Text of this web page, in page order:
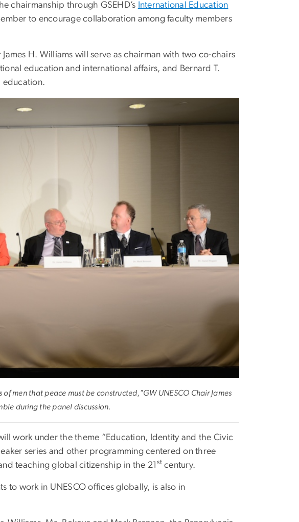
chairmanship through GSEHD’s International Education
to encourage collaboration among faculty members
H. Williams will serve as chairman with two co-chairs
education and international affairs, and Bernard T.
education.
of men that peace must be constructed,"GW UNESCO Chair James
during the panel discussion.
work under the theme “Education, Identity and the Civic
series and other programming centered on three
teaching global citizenship in the 21stcentury.
to work in UNESCO offices globally, is also in